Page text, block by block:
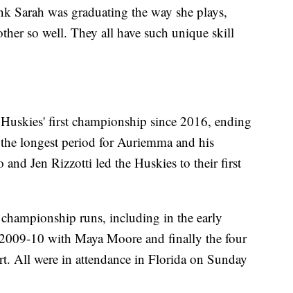
Sarah was graduating the way she plays,
so well. They all have such unique skill
first championship since 2016, ending
longest period for Auriemma and his
Jen Rizzotti led the Huskies to their first
runs, including in the early
10 with Maya Moore and finally the four
All were in attendance in Florida on Sunday